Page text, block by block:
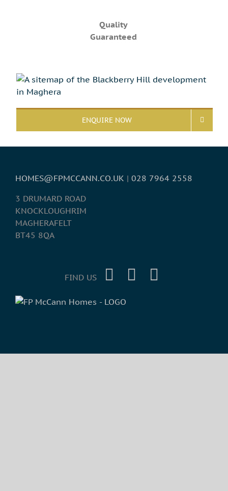
Quality
Guaranteed
ENQUIRE NOW
HOMES@FPMCCANN.CO.UK | 028 7964 2558
3 DRUMARD ROAD
KNOCKLOUGHRIM
MAGHERAFELT
BT45 8QA
FIND US